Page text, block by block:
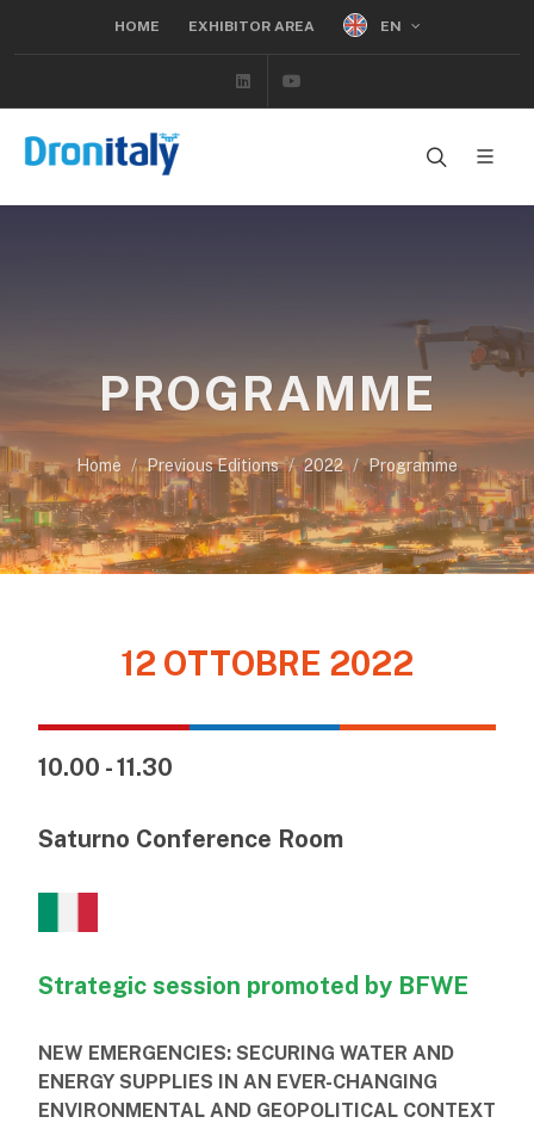
HOME EXHIBITOR AREA EN
Linkedin
PROGRAMME
Home Previous Editions 2022 Programme
12 OTTOBRE 2022
10.00 - 11.30
Saturno Conference Room
Strategic session promoted by BFWE
NEW EMERGENCIES: SECURING WATER AND
ENERGY SUPPLIES IN AN EVER-CHANGING
ENVIRONMENTAL AND GEOPOLITICAL CONTEXT